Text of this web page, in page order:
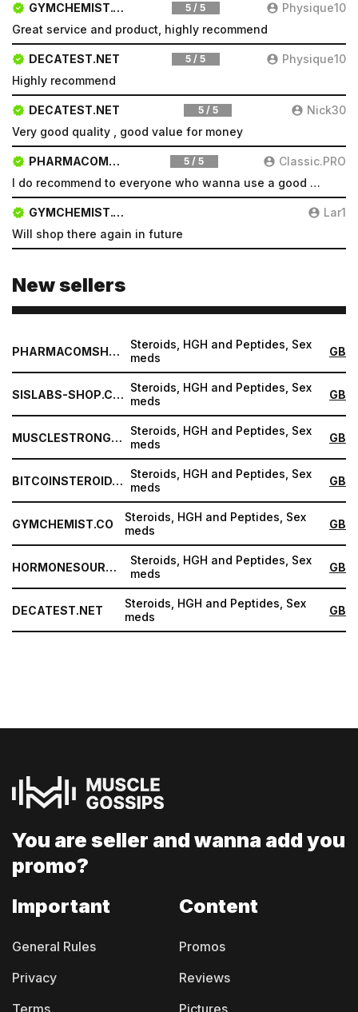
GYMCHEMIST.CO 5 / 5
Physique10
Great service and product, highly recommend
DECATEST.NET 5 / 5
Physique10
Highly recommend
DECATEST.NET 5 / 5
Nick30
Very good quality , good value for money
PHARMACOMSHOP.COM 5 / 5
Classic.PRO
I do recommend to everyone who wanna use a good product and great services.
GYMCHEMIST.CO
Lar1
Will shop there again in future
New sellers
PHARMACOMSHOP.COM
Steroids, HGH and Peptides, Sex
meds
GB
SISLABS-SHOP.COM Steroids, HGH and Peptides, Sex
meds
GB
MUSCLESTRONG.NET
Steroids, HGH and Peptides, Sex
meds
GB
BITCOINSTEROID.ORG
Steroids, HGH and Peptides, Sex
meds
GB
GYMCHEMIST.CO
Steroids, HGH and Peptides, Sex
meds
GB
HORMONESOURCE.COM
Steroids, HGH and Peptides, Sex
meds
GB
DECATEST.NET
Steroids, HGH and Peptides, Sex
meds
GB
You are seller and wanna add you
promo?
Important
General Rules
Privacy
Terms
Content
Promos
Reviews
Pictures